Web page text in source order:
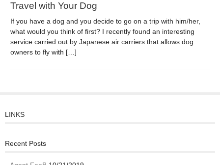
Travel with Your Dog
If you have a dog and you decide to go on a trip with him/her,
what would you think of first? I recently found an interesting
service carried out by Japanese air carriers that allows dog
owners to fly with […]
LINKS
Recent Posts